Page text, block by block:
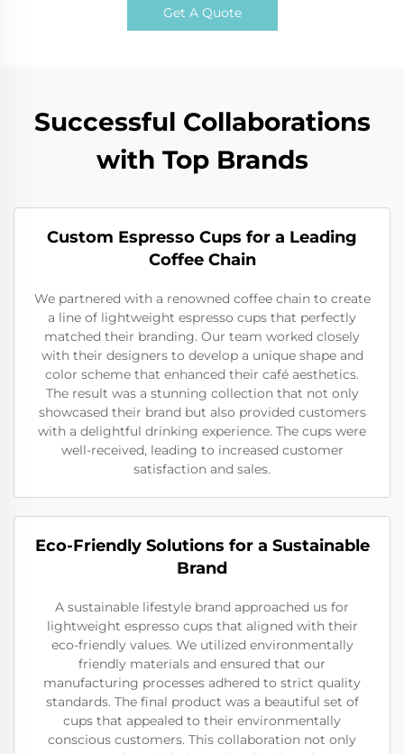
Get A Quote
Successful Collaborations
with Top Brands
Custom Espresso Cups for a Leading
Coffee Chain
We partnered with a renowned coffee chain to create
a line of lightweight espresso cups that perfectly
matched their branding. Our team worked closely
with their designers to develop a unique shape and
color scheme that enhanced their café aesthetics.
The result was a stunning collection that not only
showcased their brand but also provided customers
with a delightful drinking experience. The cups were
well-received, leading to increased customer
satisfaction and sales.
Eco-Friendly Solutions for a Sustainable
Brand
A sustainable lifestyle brand approached us for
lightweight espresso cups that aligned with their
eco-friendly values. We utilized environmentally
friendly materials and ensured that our
manufacturing processes adhered to strict quality
standards. The final product was a beautiful set of
cups that appealed to their environmentally
conscious customers. This collaboration not only